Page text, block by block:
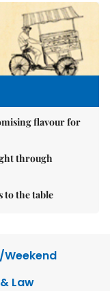
flavour for
through
to the table
Weekend
Law